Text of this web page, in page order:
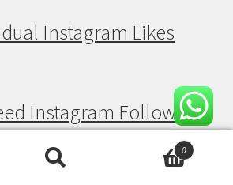
Instagram Likes
Instagram Followers
Instagram Views
0